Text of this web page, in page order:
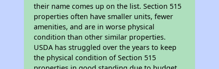
their name comes up on the list. Section 515
properties often have smaller units, fewer
amenities, and are in worse physical
condition than other similar properties.
USDA has struggled over the years to keep
the physical condition of Section 515